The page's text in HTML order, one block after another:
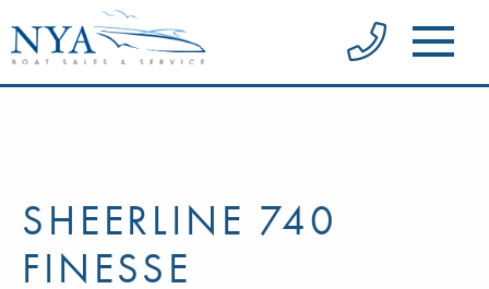
SHEERLINE 740
FINESSE